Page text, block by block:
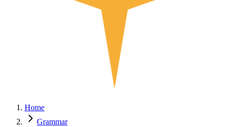
Home
Grammar